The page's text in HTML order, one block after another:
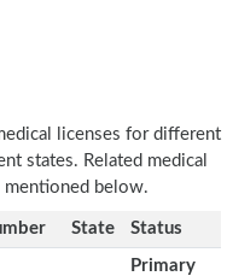
licenses for different
states. Related medical
mentioned below.
State Status
Primary